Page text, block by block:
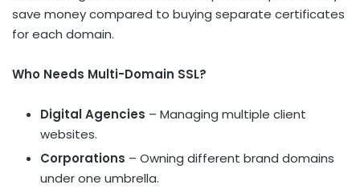
save money compared to buying separate certificates
for each domain.
Who Needs Multi-Domain SSL?
Digital Agencies – Managing multiple client
websites.
Corporations – Owning different brand domains
under one umbrella.